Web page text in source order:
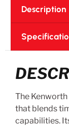
Description
The
that blends
capabilities.